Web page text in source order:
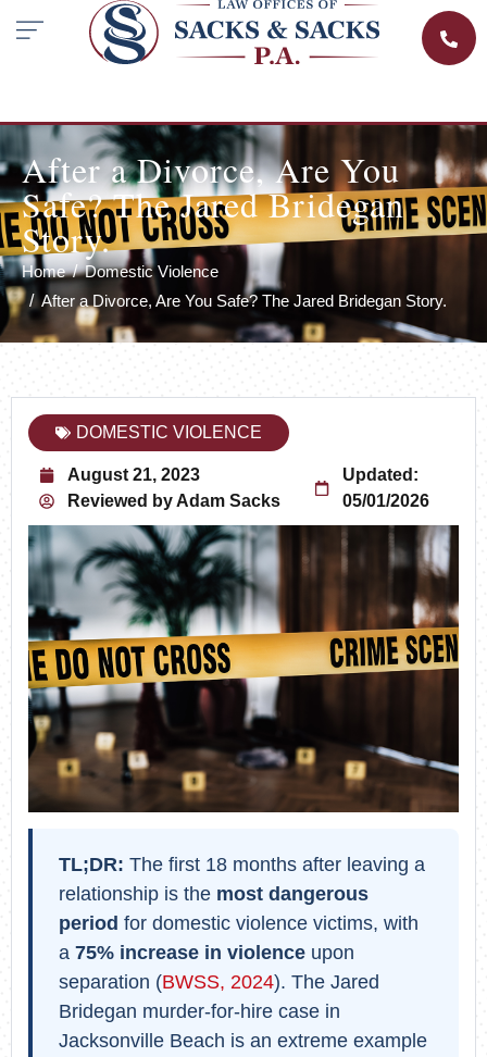
After a Divorce, Are You
Safe? The Jared Bridegan
Story.
Home
Domestic Violence
After a Divorce, Are You Safe? The Jared Bridegan Story.
DOMESTIC VIOLENCE
August 21, 2023
Reviewed by Adam Sacks
Updated:
05/01/2026
TL;DR: The first 18 months after leaving a
relationship is the most dangerous
period for domestic violence victims, with
a 75% increase in violence upon
separation (BWSS, 2024). The Jared
Bridegan murder-for-hire case in
Jacksonville Beach is an extreme example